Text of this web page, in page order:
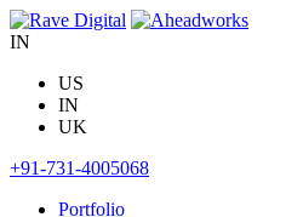
Skip
to
IN
US
IN
UK
+91-731-4005068
Portfolio